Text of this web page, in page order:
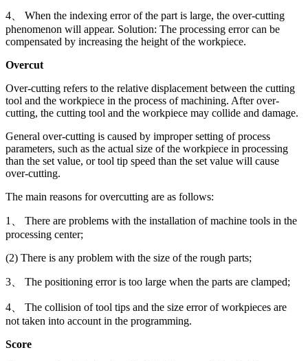
4、 When the indexing error of the part is large, the over-cutting
phenomenon will appear. Solution: The processing error can be
compensated by increasing the height of the workpiece.
Overcut
Over-cutting refers to the relative displacement between the cutting
tool and the workpiece in the process of machining. After over-
cutting, the cutting tool and the workpiece may collide and damage.
General over-cutting is caused by improper setting of process
parameters, such as the actual size of the workpiece in processing
than the set value, or tool tip speed than the set value will cause
over-cutting.
The main reasons for overcutting are as follows:
1、 There are problems with the installation of machine tools in the
processing center;
(2) There is any problem with the size of the rough parts;
3、 The positioning error is too large when the parts are clamped;
4、 The collision of tool tips and the size error of workpieces are
not taken into account in the programming.
Score